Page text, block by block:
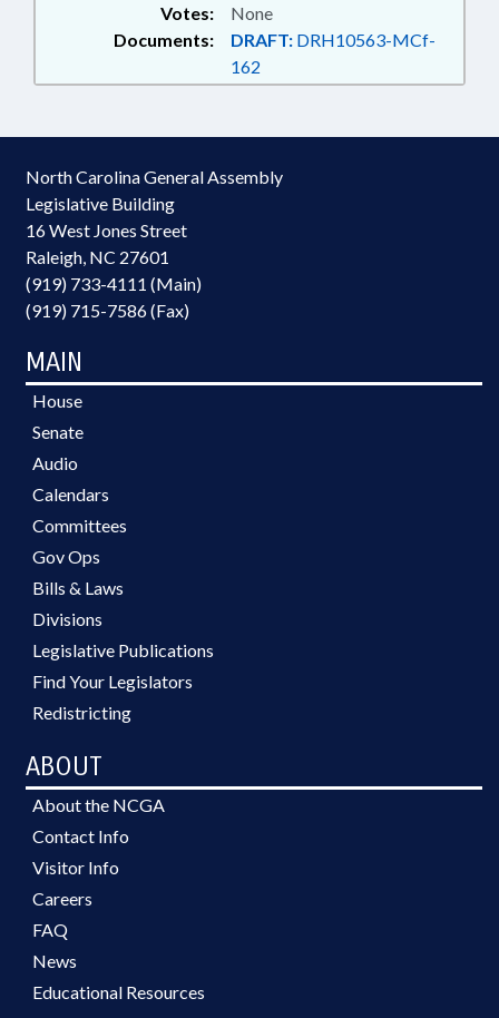
Documents: DRAFT: DRH10563-MCf-
162
Votes: None
North Carolina General Assembly
Legislative Building
16 West Jones Street
Raleigh, NC 27601
(919) 733-4111 (Main)
(919) 715-7586 (Fax)
MAIN
House
Senate
Audio
Calendars
Committees
Gov Ops
Bills & Laws
Divisions
Legislative Publications
Find Your Legislators
Redistricting
ABOUT
About the NCGA
Contact Info
Visitor Info
Careers
FAQ
News
Educational Resources